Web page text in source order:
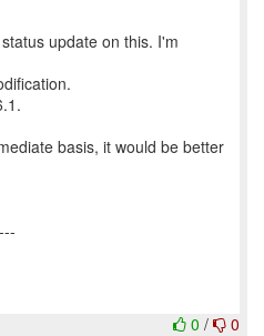
update on this. I'm
basis, it would be better
0 / 0